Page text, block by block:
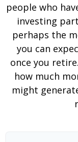
people who
investing
perhaps the
you can
once you
how much
might